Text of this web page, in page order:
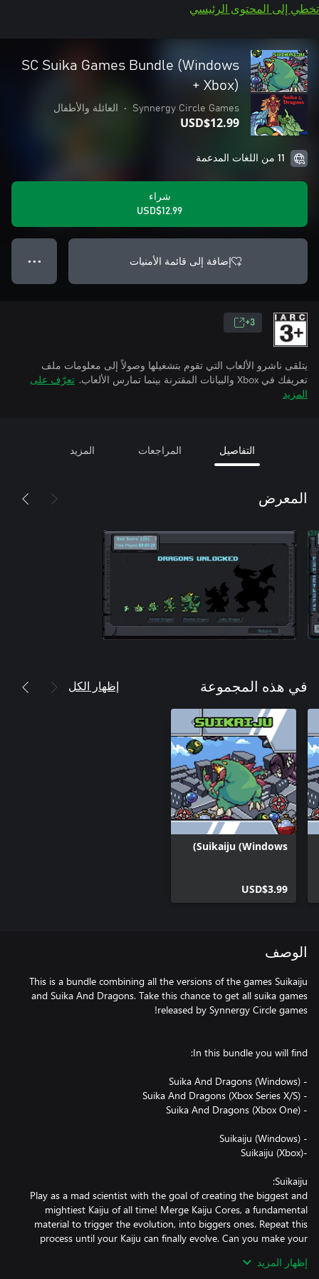
تخطي إلى المحتوى الرئيسي
SC Suika Games Bundle (Windows
+ Xbox)
Synnergy Circle Games
• العائلة والأطفال
USD$12.99
11 من اللغات المدعمة
شراء
USD$12.99
إضافة إلى قائمة الأمنيات ● ● ●
3+
يتلقى ناشرو الألعاب التي تقوم بتشغيلها وصولاً إلى معلومات ملف
تعريفك في Xbox والبيانات المقترنة بينما تمارس الألعاب.
تعرّف على
المزيد
التفاصيل المراجعات المزيد
المعرض
في هذه المجموعة إظهار الكل
Suikaiju (Windows)
USD$3.99
الوصف
This is a bundle combining all the versions of the games Suikaiju
and Suika And Dragons. Take this chance to get all suika games
Play as a mad scientist with the goal of creating the biggest and
mightiest Kaiju of all time! Merge Kaiju Cores, a fundamental
material to trigger the evolution, into biggers ones. Repeat this
process until your Kaiju can finally evolve. Can you make your
إظهار المزيد